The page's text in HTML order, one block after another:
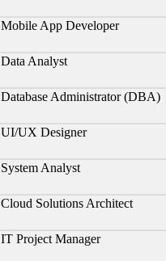
Mobile App Developer
Data Analyst
Database Administrator (DBA)
UI/UX Designer
System Analyst
Cloud Solutions Architect
IT Project Manager